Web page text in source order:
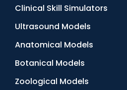
Clinical Skill Simulators
Ultrasound Models
Anatomical Models
Botanical Models
Zoological Models